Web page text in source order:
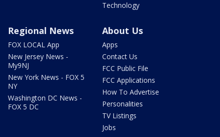
Technology
Regional News
FOX LOCAL App
New Jersey News -
My9NJ
New York News - FOX 5
NY
Washington DC News -
FOX 5 DC
About Us
Apps
Contact Us
FCC Public File
FCC Applications
How To Advertise
Personalities
TV Listings
Jobs